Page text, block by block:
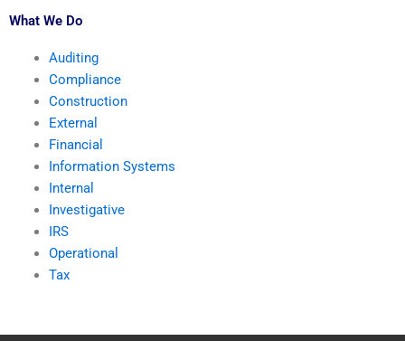
What We Do
Auditing
Compliance
Construction
External
Financial
Information Systems
Internal
Investigative
IRS
Operational
Tax